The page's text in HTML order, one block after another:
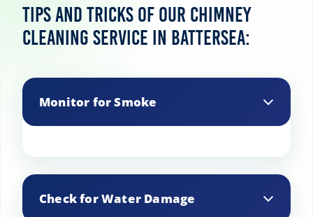
Tips and tricks of our chimney
cleaning service in Battersea:
Monitor for Smoke
indicate issues with draft or blockages.
Check for Water Damage